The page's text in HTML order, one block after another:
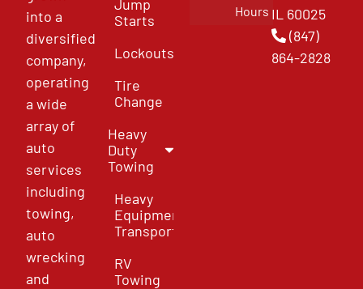
into a
diversified
company,
operating
a wide
array of
auto
services
including
towing,
auto
wrecking
and
Jump
Starts
Lockouts
Tire
Change
Heavy
Duty
Towing
Heavy
Equipment
Transport
RV
Towing
Hours IL 60025
(847)
864-2828